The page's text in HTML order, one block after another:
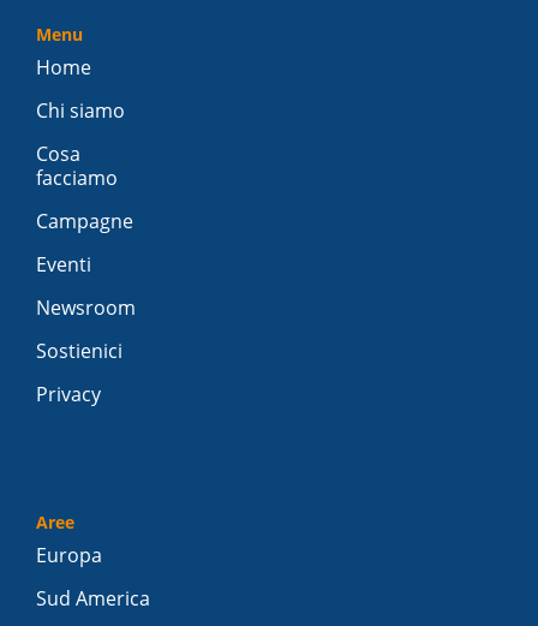
Menu
Home
Chi siamo
Cosa
facciamo
Campagne
Eventi
Newsroom
Sostienici
Privacy
Aree
Europa
Sud America